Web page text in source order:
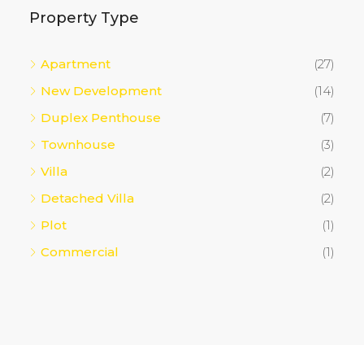
Property Type
Apartment
(27)
New Development
(14)
Duplex Penthouse
(7)
Townhouse
(3)
Villa
(2)
Detached Villa
(2)
Plot
(1)
Commercial
(1)